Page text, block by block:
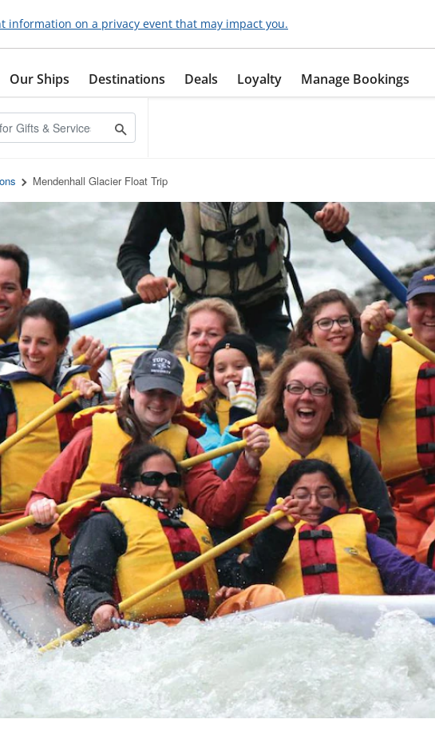
information on a privacy event that may impact you.
Our Ships Destinations Deals Loyalty Manage Bookings
Mendenhall Glacier Float Trip